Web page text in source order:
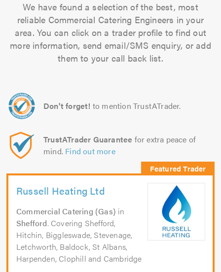
We have found a selection of the best, most
reliable Commercial Catering Engineers in your
area. You can click on a trader profile to find out
more information, send email/SMS enquiry, or add
them to your call back list.
Don't forget! to mention TrustATrader.
TrustATrader Guarantee for extra peace of
mind. Find out more
Russell Heating Ltd
Commercial Catering (Gas) in
Shefford. Covering Shefford,
Hitchin, Biggleswade, Stevenage,
Letchworth, Baldock, St Albans,
Harpenden, Clophill and Cambridge